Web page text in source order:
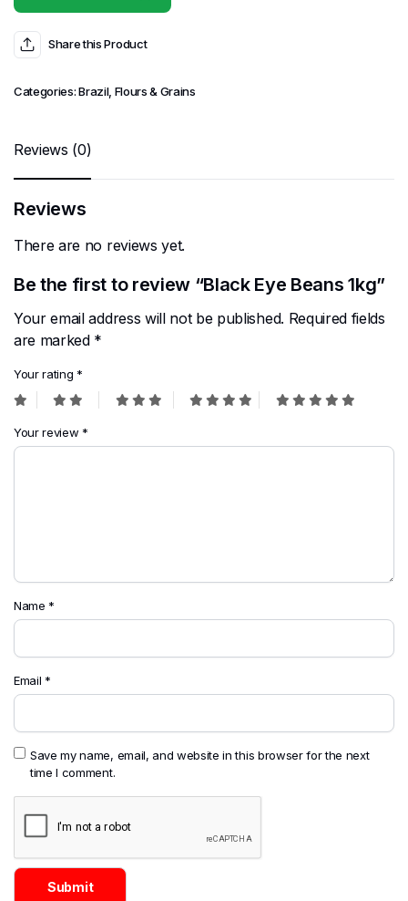
Share this Product
Categories:Brazil, Flours & Grains
Reviews (0)
Reviews
There are no reviews yet.
Be the first to review “Black Eye Beans 1kg”
Your email address will not be published. Required fields
are marked *
Your rating *
Your review *
Name *
Email *
Save my name, email, and website in this browser for the next
time I comment.